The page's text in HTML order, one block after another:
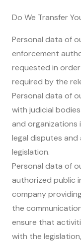
Do We Transfer
Personal data of
enforcement
requested in
required by the
Personal data of
with judicial
and organizations
legal disputes
legislation.
Personal data of
authorized public
company
the
ensure that
with the